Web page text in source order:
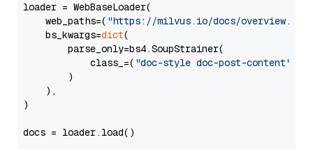
loader = WebBaseLoader(
    web_paths=(
"https://milvus.io/docs/overview.md"
    bs_kwargs=
dict(
        parse_only=bs4.SoupStrainer(
            class_=(
"doc-style doc-post-content"
        )
    ),
)
docs = loader.load()